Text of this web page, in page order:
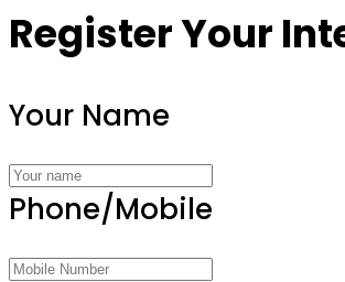
Register Your
Your Name
Phone/Mobile